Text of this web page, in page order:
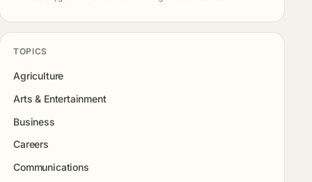
TOPICS
Agriculture
Arts & Entertainment
Business
Careers
Communications